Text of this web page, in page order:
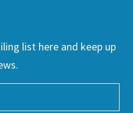
list here and keep up